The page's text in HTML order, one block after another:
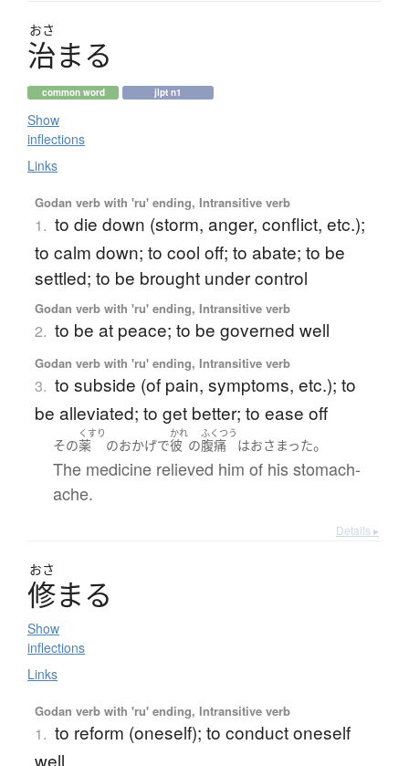
おさ
治まる
common word jlpt n1
Show
inflections
Links
Godan verb with 'ru' ending, Intransitive verb
1. to die down (storm, anger, conflict, etc.);
to calm down; to cool off; to abate; to be
settled; to be brought under control
Godan verb with 'ru' ending, Intransitive verb
2. to be at peace; to be governed well
Godan verb with 'ru' ending, Intransitive verb
3. to subside (of pain, symptoms, etc.); to
be alleviated; to get better; to ease off
その
くすり
薬 のおかげで
かれ
彼 の
ふくつう
腹痛 はおさまった。
The medicine relieved him of his stomach-
ache.
Details ▸
おさ
修まる
Show
inflections
Links
Godan verb with 'ru' ending, Intransitive verb
1. to reform (oneself); to conduct oneself
well